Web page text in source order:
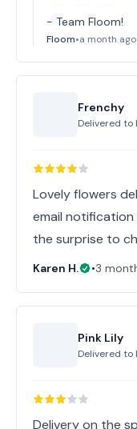
- Team Floom!
Floom•a month ago
Frenchy
Delivered to
Lovely flowers
email notification
the surprise to
Karen H. •3
Pink Lily
Delivered to
Delivery on the